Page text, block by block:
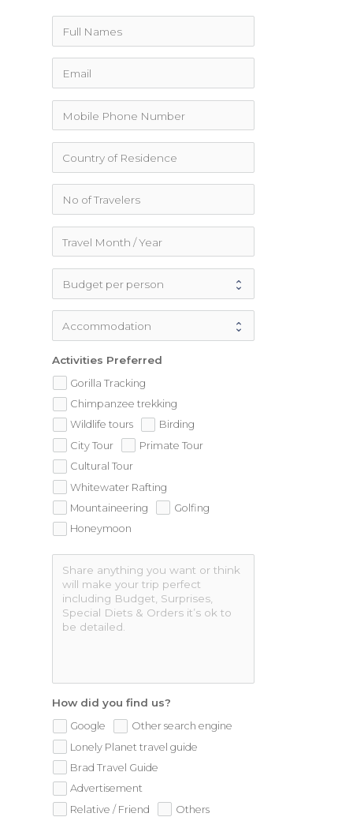
Activities Preferred
Gorilla Tracking
Chimpanzee trekking
Wildlife tours
Birding
City Tour
Primate Tour
Cultural Tour
Whitewater Rafting
Mountaineering
Golfing
Honeymoon
How did you find us?
Google
Other search engine
Lonely Planet travel guide
Brad Travel Guide
Advertisement
Relative / Friend
Others